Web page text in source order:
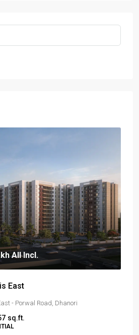
All Incl.
East
- Porwal Road, Dhanori
sq.ft.